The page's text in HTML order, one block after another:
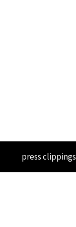
press clippings